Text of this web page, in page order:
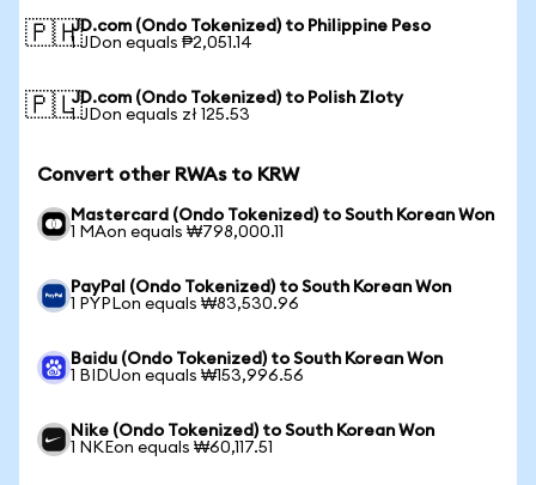
🇵🇭JD.com (Ondo Tokenized) to Philippine Peso
1 JDon equals ₱2,051.14
🇵🇱JD.com (Ondo Tokenized) to Polish Zloty
1 JDon equals zł 125.53
Convert other RWAs to KRW
Mastercard (Ondo Tokenized) to South Korean Won
1 MAon equals ₩798,000.11
PayPal (Ondo Tokenized) to South Korean Won
1 PYPLon equals ₩83,530.96
Baidu (Ondo Tokenized) to South Korean Won
1 BIDUon equals ₩153,996.56
Nike (Ondo Tokenized) to South Korean Won
1 NKEon equals ₩60,117.51